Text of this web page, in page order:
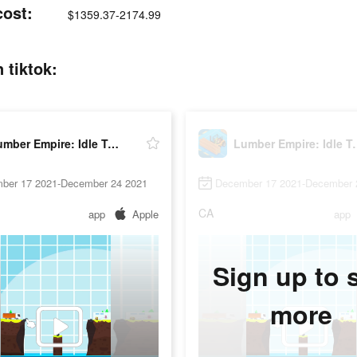
$1359.37-2174.99
tiktok:
Lumber Empire: Idle Tycoon
17 2021-December 24 2021
app Apple
December 17 2021-December
CA app
Sign up to
more